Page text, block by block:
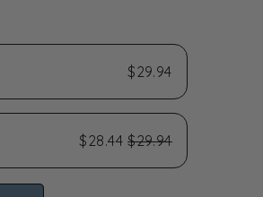
$29.94
$28.44 $29.94